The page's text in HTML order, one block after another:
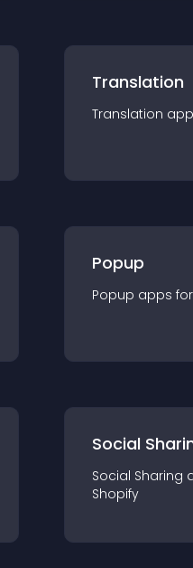
Translation
Translation app
Popup
Popup apps for
Social
Social Sharing
Shopify